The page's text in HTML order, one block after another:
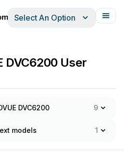
Français
Select An Option
DVC6200 User
DVC6200 9
models 1